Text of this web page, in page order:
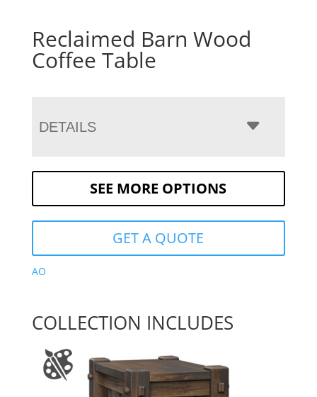
Reclaimed Barn Wood
Coffee Table
DETAILS
SEE MORE OPTIONS
GET A QUOTE
AO
COLLECTION INCLUDES